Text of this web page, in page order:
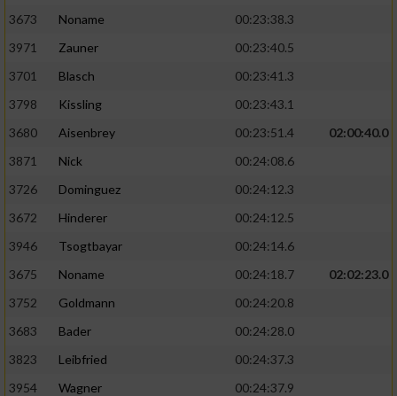
3673
Noname
00:23:38.3
3971
Zauner
00:23:40.5
3701
Blasch
00:23:41.3
3798
Kissling
00:23:43.1
3680
Aisenbrey 00:23:51.4
02:00:40.0
3871
Nick
00:24:08.6
3726
Dominguez
00:24:12.3
3672
Hinderer
00:24:12.5
3946
Tsogtbayar
00:24:14.6
3675
Noname 00:24:18.7
02:02:23.0
3752
Goldmann
00:24:20.8
3683
Bader
00:24:28.0
3823
Leibfried
00:24:37.3
3954
Wagner
00:24:37.9